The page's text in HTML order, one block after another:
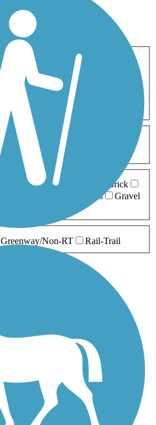
Cross Country
Fishing Geocaching
Skating
Mountain Biking
Walking
Wheelchair
5-10 Miles
Ballast Boardwalk
Brick
Grass
Gravel
Greenway/Non-RT Rail-Trail
Pittsford)
Farmington)